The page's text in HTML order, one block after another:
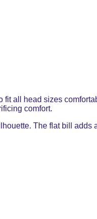
fit all head sizes
comfort.
The flat bill